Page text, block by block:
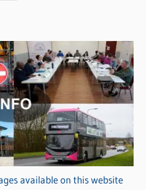
available on this website